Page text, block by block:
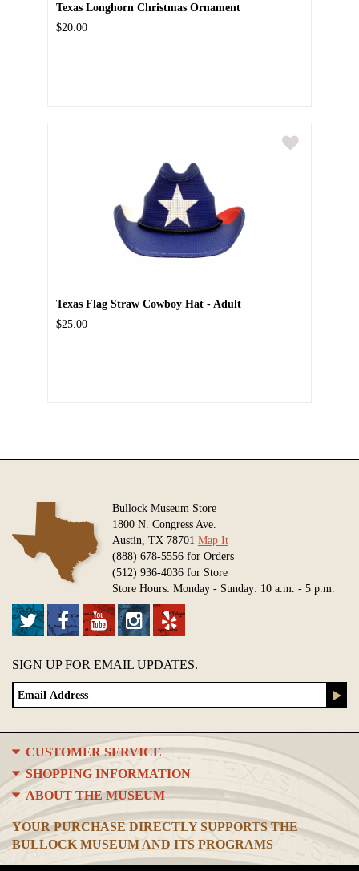
Texas Longhorn Christmas Ornament
$20.00
Texas Flag Straw Cowboy Hat - Adult
$25.00
Bullock Museum Store
1800 N. Congress Ave.
Austin, TX 78701 Map It
(888) 678-5556 for Orders
(512) 936-4036 for Store
Store Hours: Monday - Sunday: 10 a.m. - 5 p.m.
SIGN UP FOR EMAIL UPDATES.
CUSTOMER SERVICE
SHOPPING INFORMATION
ABOUT THE MUSEUM
YOUR PURCHASE DIRECTLY SUPPORTS THE
BULLOCK MUSEUM AND ITS PROGRAMS